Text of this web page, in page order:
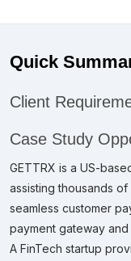
Quick
Client
Case Study
GETTRX is a US-
assisting thousands
seamless customer
payment gateway and
A FinTech startup